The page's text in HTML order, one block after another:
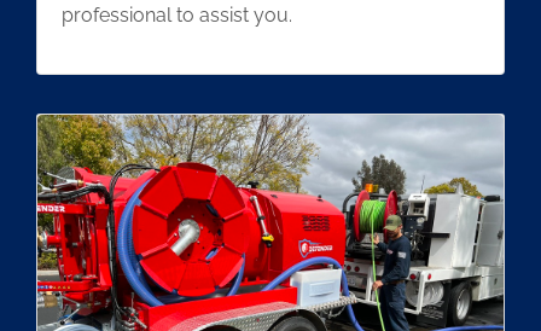
professional to assist you.